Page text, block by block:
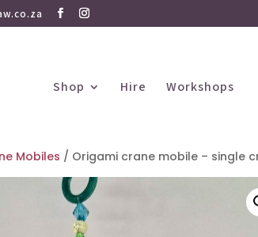
Shop Hire Workshops
Mobiles / Origami crane mobile – single